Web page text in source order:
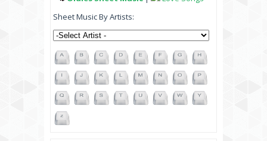
Sheet Music By Artists: